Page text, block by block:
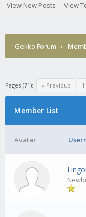
View New Posts View
Gekko Forum ›
Pages (71): « Previous 1
Member List
Avatar